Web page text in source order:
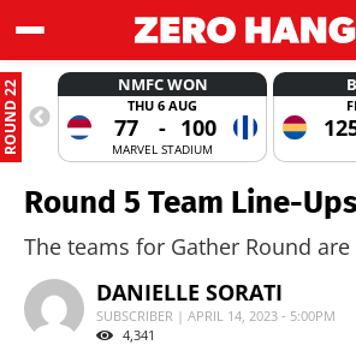
ROUND 22 NMFC WON
THU 6 AUG
77 - 100
MARVEL STADIUM
Round 5 Team Line-Ups
The teams for Gather Round are
DANIELLE SORATI
SUBSCRIBER | APRIL 14, 2023 - 5:00PM
4,341